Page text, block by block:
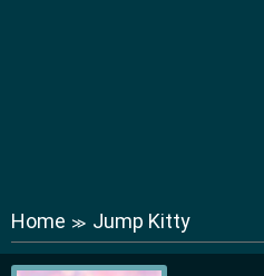
Home ≫ Jump Kitty